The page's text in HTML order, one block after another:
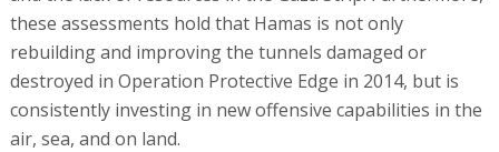
these assessments hold that Hamas is not only
rebuilding and improving the tunnels damaged or
destroyed in Operation Protective Edge in 2014, but is
consistently investing in new offensive capabilities in the
air, sea, and on land.